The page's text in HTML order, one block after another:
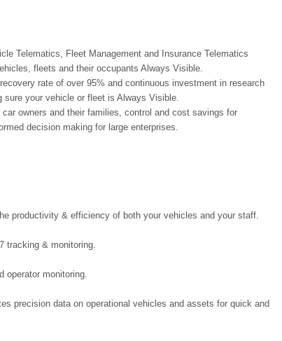
Telematics, Fleet Management and Insurance Telematics
fleets and their occupants Always Visible.
rate of over 95% and continuous investment in research
your vehicle or fleet is Always Visible.
owners and their families, control and cost savings for
decision making for large enterprises.
productivity & efficiency of both your vehicles and your staff.
tracking & monitoring.
operator monitoring.
precision data on operational vehicles and assets for quick and